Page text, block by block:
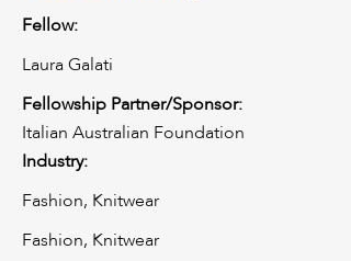
Fellow:
Laura Galati
Fellowship Partner/Sponsor:
Italian Australian Foundation
Industry:
Fashion, Knitwear
Fashion, Knitwear